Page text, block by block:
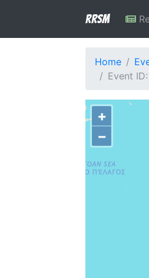
RRSM
Home
Event
+
−